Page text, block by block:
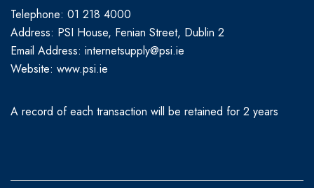
Telephone: 01 218 4000
Address: PSI House, Fenian Street, Dublin 2
Email Address: internetsupply@psi.ie
Website: www.psi.ie
A record of each transaction will be retained for 2 years